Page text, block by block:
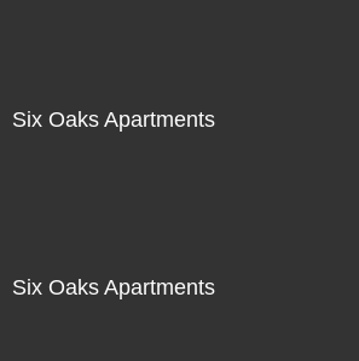
Six Oaks Apartments
Six Oaks Apartments